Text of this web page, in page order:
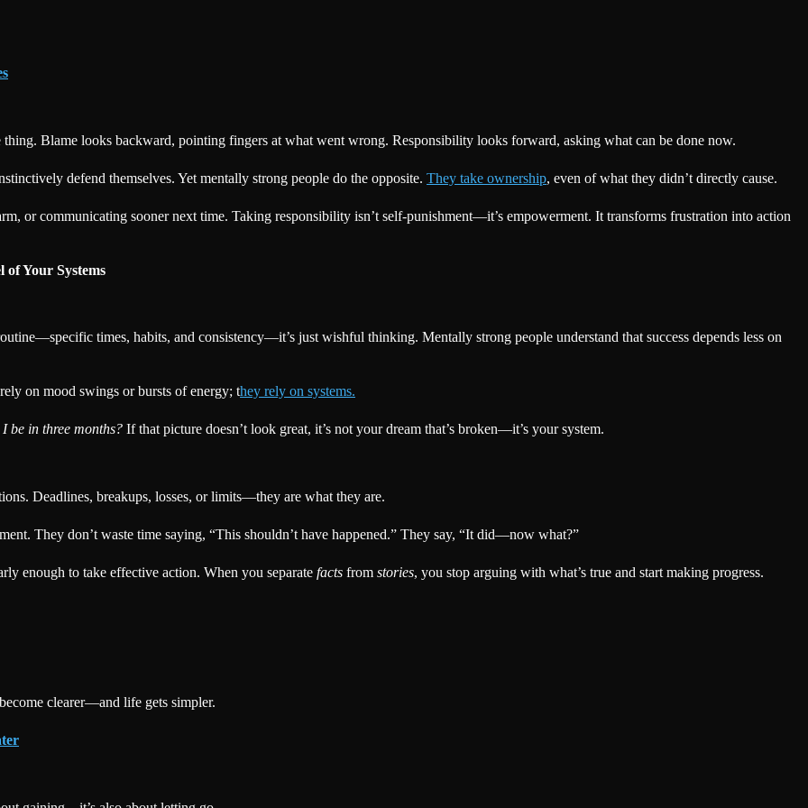
Blame looks backward, pointing fingers at what went wrong. Responsibility looks forward, asking what can be done now.
defend themselves. Yet mentally strong people do the opposite. They take ownership, even of what they didn’t directly cause.
or communicating sooner next time. Taking responsibility isn’t self-punishment—it’s empowerment. It transforms frustration into action
of Your Systems
times, habits, and consistency—it’s just wishful thinking. Mentally strong people understand that success depends less on
on mood swings or bursts of energy; they rely on systems.
be in three months? If that picture doesn’t look great, it’s not your dream that’s broken—it’s your system.
Deadlines, breakups, losses, or limits—they are what they are.
They don’t waste time saying, “This shouldn’t have happened.” They say, “It did—now what?”
enough to take effective action. When you separate facts from stories, you stop arguing with what’s true and start making progress.
clearer—and life gets simpler.